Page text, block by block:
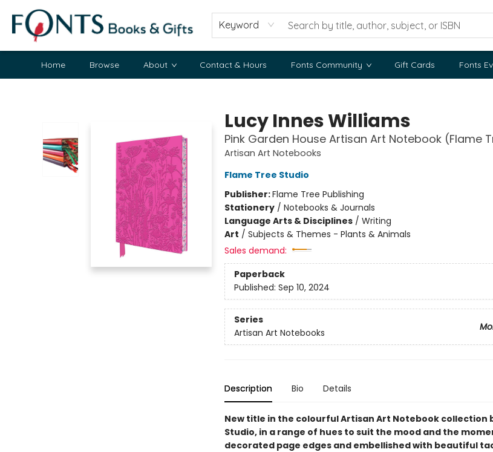
Keyword
Home Browse About Contact & Hours Fonts Community Gift Cards Fonts
Lucy Innes Williams
Pink Garden House Artisan Art Notebook (Flame
Artisan Art Notebooks
Flame Tree Studio
Publisher:Flame Tree Publishing
Stationery/ Notebooks & Journals
Language Arts & Disciplines/ Writing
Art / Subjects & Themes - Plants & Animals
Sales demand:
Paperback
Published: Sep 10, 2024
Series
Artisan Art Notebooks
Description Bio Details
New title in the colourful Artisan Art Notebook collection
Studio, in a range of hues to suit the mood and the
decorated page edges and embellished with beautiful